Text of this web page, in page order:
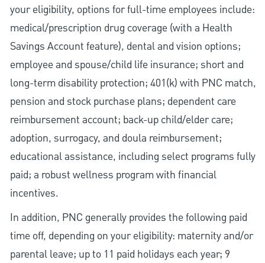
your eligibility, options for full-time employees include:
medical/prescription drug coverage (with a Health
Savings Account feature), dental and vision options;
employee and spouse/child life insurance; short and
long-term disability protection; 401(k) with PNC match,
pension and stock purchase plans; dependent care
reimbursement account; back-up child/elder care;
adoption, surrogacy, and doula reimbursement;
educational assistance, including select programs fully
paid; a robust wellness program with financial
incentives.
In addition, PNC generally provides the following paid
time off, depending on your eligibility: maternity and/or
parental leave; up to 11 paid holidays each year; 9